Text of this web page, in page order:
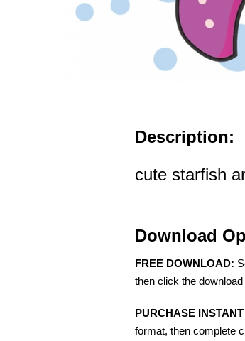
Description:
cute starfish
Download
FREE DOWNLOAD:
then click the download
PURCHASE
format, then complete